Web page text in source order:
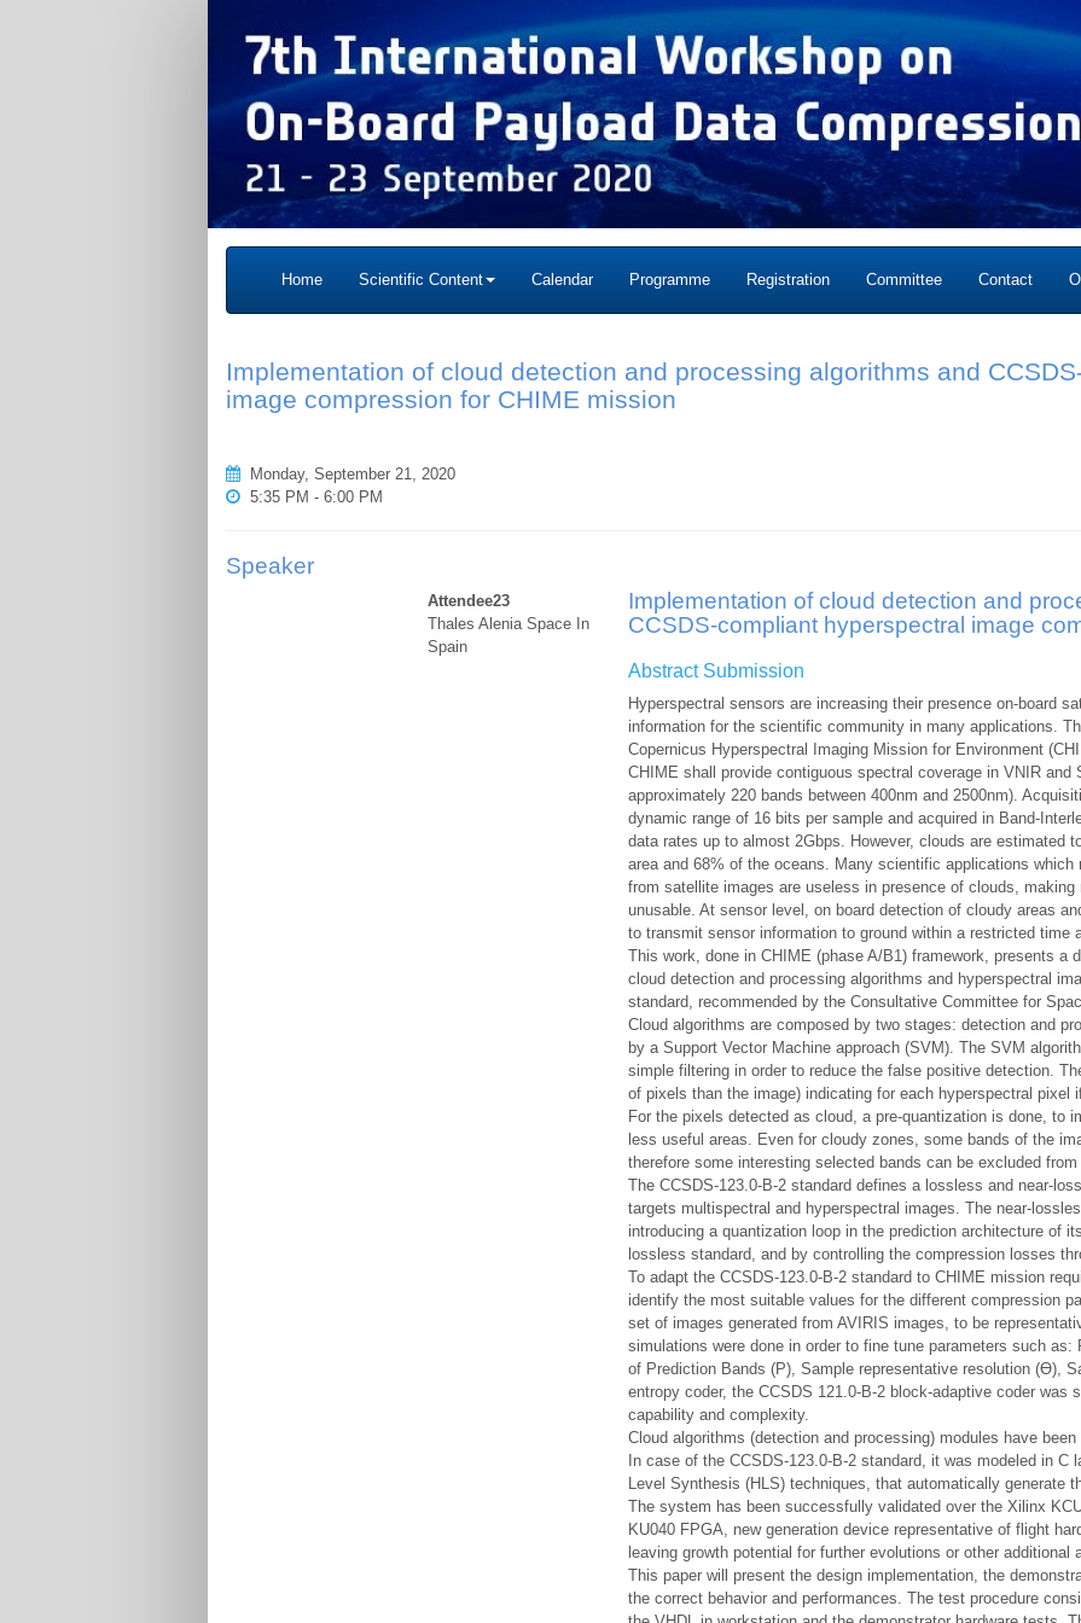
Home Scientific Content Calendar Programme Registration Committee Contact
Implementation of cloud detection and processing algorithms and
image compression for CHIME mission
Monday, September 21, 2020
5:35 PM - 6:00 PM
Speaker
Attendee23
Thales Alenia Space In
Spain
Implementation of cloud detection and
CCSDS-compliant hyperspectral image
Abstract Submission
Hyperspectral sensors are increasing their presence on-board
information for the scientific community in many applications.
Copernicus Hyperspectral Imaging Mission for Environment
CHIME shall provide contiguous spectral coverage in VNIR and
approximately 220 bands between 400nm and 2500nm).
dynamic range of 16 bits per sample and acquired in Band-
data rates up to almost 2Gbps. However, clouds are estimated
area and 68% of the oceans. Many scientific applications
from satellite images are useless in presence of clouds,
unusable. At sensor level, on board detection of cloudy areas
to transmit sensor information to ground within a restricted time
This work, done in CHIME (phase A/B1) framework, presents a
cloud detection and processing algorithms and hyperspectral
standard, recommended by the Consultative Committee for
Cloud algorithms are composed by two stages: detection and
by a Support Vector Machine approach (SVM). The SVM
simple filtering in order to reduce the false positive detection.
of pixels than the image) indicating for each hyperspectral pixel
For the pixels detected as cloud, a pre-quantization is done, to
less useful areas. Even for cloudy zones, some bands of the
therefore some interesting selected bands can be excluded
The CCSDS-123.0-B-2 standard defines a lossless and near-
targets multispectral and hyperspectral images. The near-
introducing a quantization loop in the prediction architecture of
lossless standard, and by controlling the compression losses
To adapt the CCSDS-123.0-B-2 standard to CHIME mission
identify the most suitable values for the different compression
set of images generated from AVIRIS images, to be
simulations were done in order to fine tune parameters such
of Prediction Bands (P), Sample representative resolution (Ɵ),
entropy coder, the CCSDS 121.0-B-2 block-adaptive coder was
capability and complexity.
Cloud algorithms (detection and processing) modules have
In case of the CCSDS-123.0-B-2 standard, it was modeled in C
Level Synthesis (HLS) techniques, that automatically generate
The system has been successfully validated over the Xilinx
KU040 FPGA, new generation device representative of flight
leaving growth potential for further evolutions or other additional
This paper will present the design implementation, the
the correct behavior and performances. The test procedure